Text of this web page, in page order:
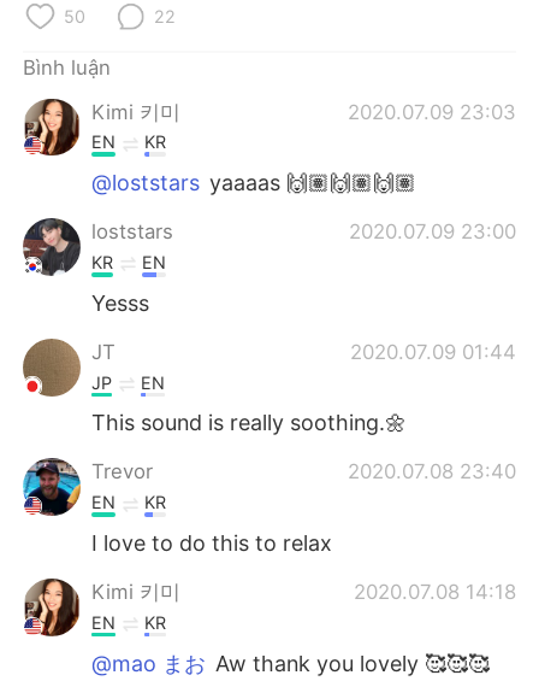
Italiano
Português
50 22
Bình luận
Kimi 키미
2020.07.09 23:03
EN KR
@loststars yaaaas 🙌🏽🙌🏽🙌🏽
loststars 2020.07.09 23:00
KR EN
Yesss
JT 2020.07.09 01:44
JP EN
This sound is really soothing.🌼
Trevor 2020.07.08 23:40
EN KR
I love to do this to relax
Kimi 키미 2020.07.08 14:18
EN KR
@mao まお Aw thank you lovely 🥰🥰🥰